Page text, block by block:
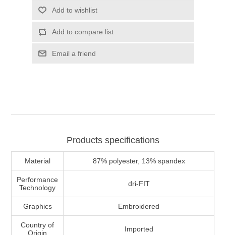
Add to wishlist
Add to compare list
Email a friend
Products specifications
Material 87% polyester, 13% spandex
Performance
Technology
dri-FIT
Graphics Embroidered
Country of
Origin
Imported